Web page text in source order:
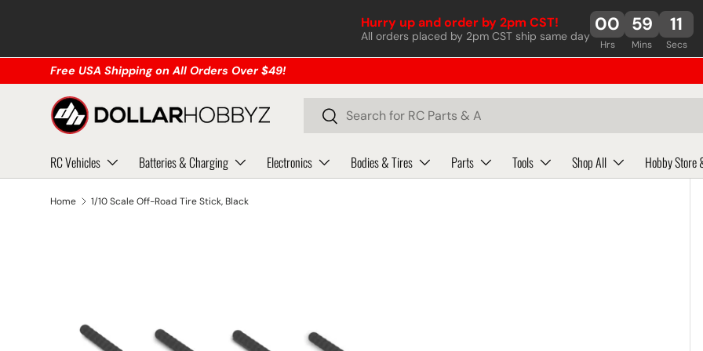
Hurry up and order by 2pm CST!
All orders placed by 2pm CST ship same day
00
Hrs
59
Mins
11
Secs
Free USA Shipping on All Orders Over $49!
Search
Search
RC Vehicles Batteries & Charging Electronics Bodies & Tires Parts Tools Shop All Hobby Store
Home 1/10 Scale Off-Road Tire Stick, Black